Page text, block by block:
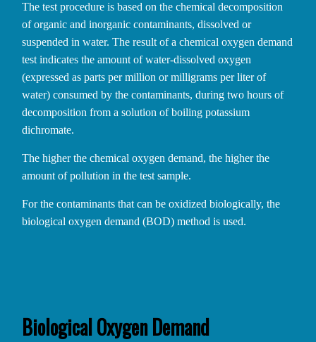
The test procedure is based on the chemical decomposition
of organic and inorganic contaminants, dissolved or
suspended in water. The result of a chemical oxygen demand
test indicates the amount of water-dissolved oxygen
(expressed as parts per million or milligrams per liter of
water) consumed by the contaminants, during two hours of
decomposition from a solution of boiling potassium
dichromate.
The higher the chemical oxygen demand, the higher the
amount of pollution in the test sample.
For the contaminants that can be oxidized biologically, the
biological oxygen demand (BOD) method is used.
Biological Oxygen Demand